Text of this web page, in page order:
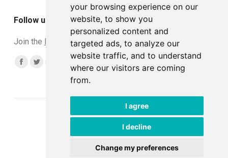
your browsing experience on our
website, to show you
personalized content and
targeted ads, to analyze our
website traffic, and to understand
where our visitors are coming
from.
I agree
I decline
Change my preferences
Follow us
Join the DCLead Applicants group
Find us on:
Facebook
TwitterYouTube
window
Linkedin
page
new
window
Instagram
page
new
© DCLead 2026